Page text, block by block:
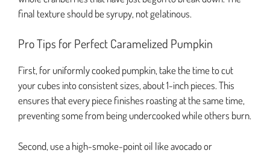
final texture should be syrupy, not gelatinous.
Pro Tips for Perfect Caramelized Pumpkin
First, for uniformly cooked pumpkin, take the time to cut
your cubes into consistent sizes, about 1-inch pieces. This
ensures that every piece finishes roasting at the same time,
preventing some from being undercooked while others burn.
Second, use a high-smoke-point oil like avocado or